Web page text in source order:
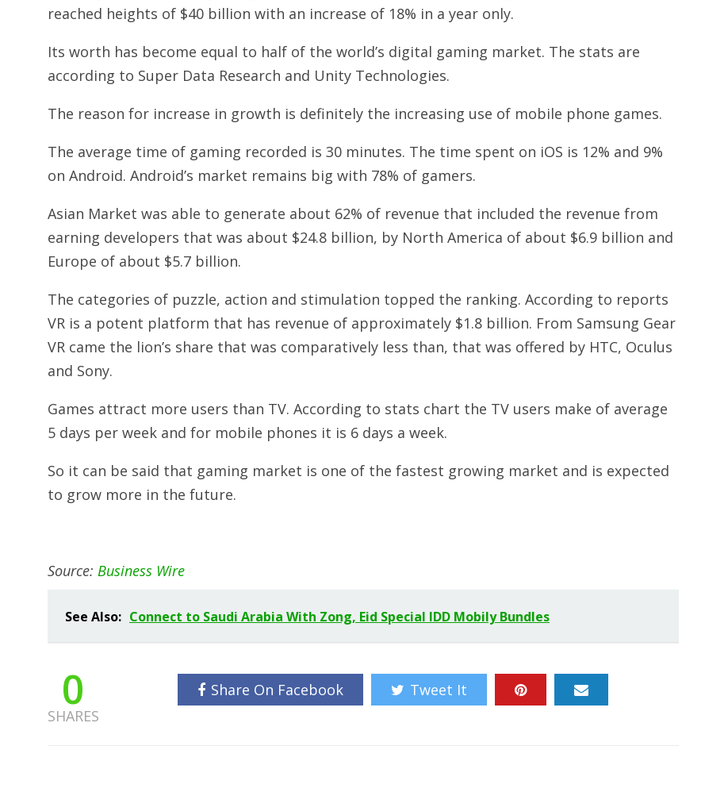
reached heights of $40 billion with an increase of 18% in a year only.
Its worth has become equal to half of the world’s digital gaming market. The stats are
according to Super Data Research and Unity Technologies.
The reason for increase in growth is definitely the increasing use of mobile phone games.
The average time of gaming recorded is 30 minutes. The time spent on iOS is 12% and 9%
on Android. Android’s market remains big with 78% of gamers.
Asian Market was able to generate about 62% of revenue that included the revenue from
earning developers that was about $24.8 billion, by North America of about $6.9 billion and
Europe of about $5.7 billion.
The categories of puzzle, action and stimulation topped the ranking. According to reports
VR is a potent platform that has revenue of approximately $1.8 billion. From Samsung Gear
VR came the lion’s share that was comparatively less than, that was offered by HTC, Oculus
and Sony.
Games attract more users than TV. According to stats chart the TV users make of average
5 days per week and for mobile phones it is 6 days a week.
So it can be said that gaming market is one of the fastest growing market and is expected
to grow more in the future.
Source: Business Wire
See Also: Connect to Saudi Arabia With Zong, Eid Special IDD Mobily Bundles
0
SHARES
Share On Facebook Tweet It